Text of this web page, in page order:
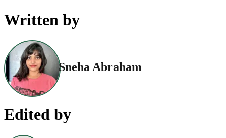
Written by
Sneha Abraham
Edited by